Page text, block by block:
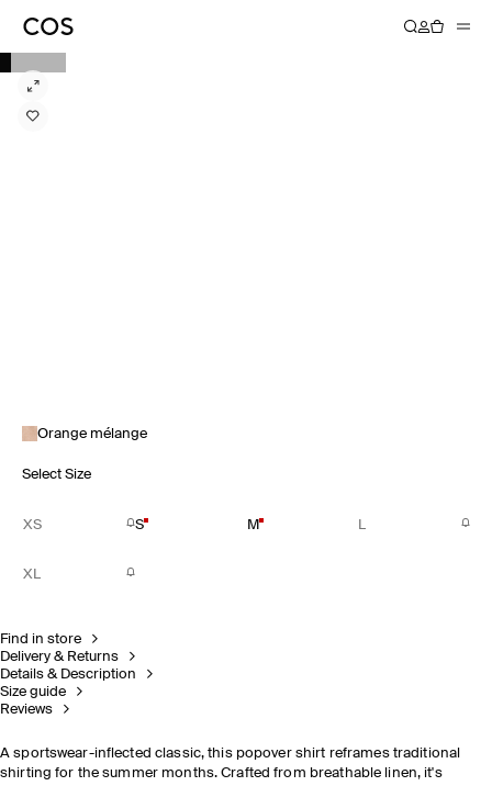
Orange mélange
Select Size
XS S M L
XL
Find in store
Delivery & Returns
Details & Description
Size guide
Reviews
A sportswear-inflected classic, this popover shirt reframes traditional
shirting for the summer months. Crafted from breathable linen, it's